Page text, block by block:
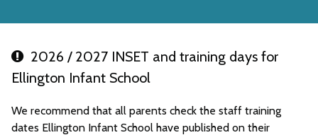
2026 / 2027 INSET and training days for
Ellington Infant School
We recommend that all parents check the staff training
dates Ellington Infant School have published on their